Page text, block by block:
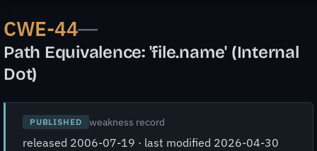
CWE-44—
Path Equivalence: 'file.name' (Internal
Dot)
PUBLISHED weakness record
released 2006-07-19 · last modified 2026-04-30